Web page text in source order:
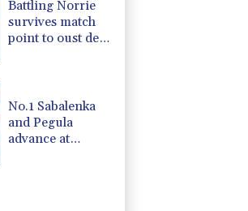
Battling Norrie
survives match
point to oust de
No.1 Sabalenka
and Pegula
advance at